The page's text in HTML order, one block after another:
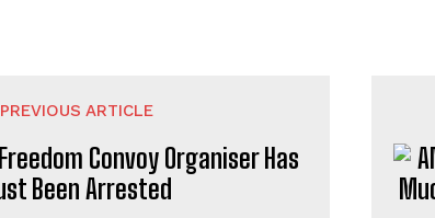
PREVIOUS ARTICLE